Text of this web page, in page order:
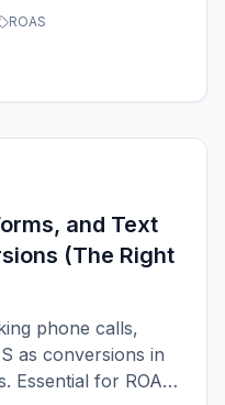
ROAS
and Text
(The Right
phone calls,
as conversions in
Essential for ROAS